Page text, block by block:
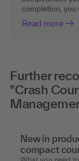
completion,
Read more
Further
"Crash
New in
compact
What you need